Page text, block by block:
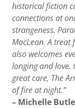
historical fiction
connections at
strangeness.
MacLean. A treat
also welcomes
longing and love.
great care, The
of fire at night.”
– Michelle